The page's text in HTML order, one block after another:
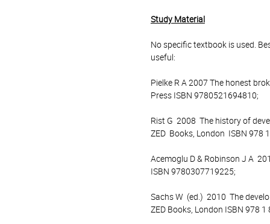
Study Material
No specific textbook is used.
useful:
Pielke R A 2007 The honest
Press ISBN 9780521694810;
Rist G 2008 The history of
ZED Books, London ISBN 978
Acemoglu D & Robinson J A
ISBN 9780307719225;
Sachs W (ed.) 2010 The
ZED Books, London ISBN 978 1